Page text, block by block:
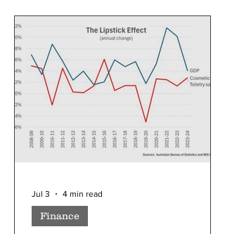
to individuals or political parties;
instead, it helps explain how
government actions can influence a
nation long after the original decision
was made. Se
Finance
Jul 3 4 min read